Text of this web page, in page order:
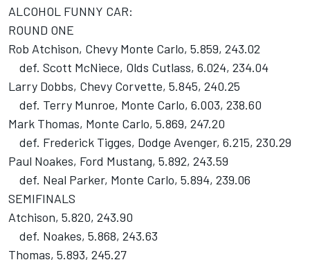
ALCOHOL FUNNY CAR:
ROUND ONE
Rob Atchison, Chevy Monte Carlo, 5.859, 243.02
def. Scott McNiece, Olds Cutlass, 6.024, 234.04
Larry Dobbs, Chevy Corvette, 5.845, 240.25
def. Terry Munroe, Monte Carlo, 6.003, 238.60
Mark Thomas, Monte Carlo, 5.869, 247.20
def. Frederick Tigges, Dodge Avenger, 6.215, 230.29
Paul Noakes, Ford Mustang, 5.892, 243.59
def. Neal Parker, Monte Carlo, 5.894, 239.06
SEMIFINALS
Atchison, 5.820, 243.90
def. Noakes, 5.868, 243.63
Thomas, 5.893, 245.27